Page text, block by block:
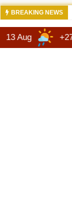
BREAKING NEWS
+27°C